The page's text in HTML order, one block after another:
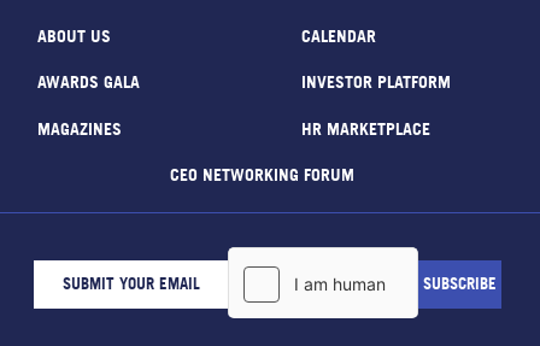
ABOUT US CALENDAR
AWARDS GALA INVESTOR PLATFORM
MAGAZINES HR MARKETPLACE
CEO NETWORKING FORUM